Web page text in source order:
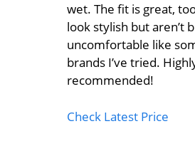
wet. The fit is great,
look stylish but aren’t
uncomfortable like
brands I’ve tried.
recommended!
Check Latest Price